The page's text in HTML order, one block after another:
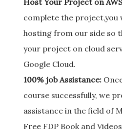
Host Your Project on
complete the project,you
hosting from our side so
your project on cloud
Google Cloud.
100% job Assistance:
course successfully, we
assistance in the field of
Free FDP Book and